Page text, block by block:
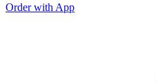
Order with App